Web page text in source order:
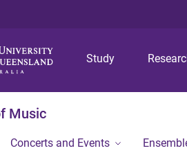
Study
Music
Concerts and Events